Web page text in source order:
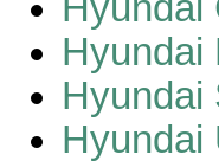
Hyundai
Hyundai
Hyundai